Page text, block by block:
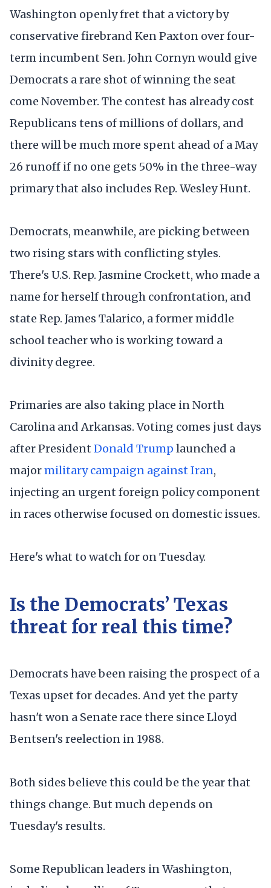
Washington openly fret that a victory by
conservative firebrand Ken Paxton over four-
term incumbent Sen. John Cornyn would give
Democrats a rare shot of winning the seat
come November. The contest has already cost
Republicans tens of millions of dollars, and
there will be much more spent ahead of a May
26 runoff if no one gets 50% in the three-way
primary that also includes Rep. Wesley Hunt.
Democrats, meanwhile, are picking between
two rising stars with conflicting styles.
There's U.S. Rep. Jasmine Crockett, who made a
name for herself through confrontation, and
state Rep. James Talarico, a former middle
school teacher who is working toward a
divinity degree.
Primaries are also taking place in North
Carolina and Arkansas. Voting comes just days
after President Donald Trump launched a
majormilitary campaign against Iran,
injecting an urgent foreign policy component
in races otherwise focused on domestic issues.
Here's what to watch for on Tuesday.
Is the Democrats’ Texas
threat for real this time?
Democrats have been raising the prospect of a
Texas upset for decades. And yet the party
hasn't won a Senate race there since Lloyd
Bentsen's reelection in 1988.
Both sides believe this could be the year that
things change. But much depends on
Tuesday's results.
Some Republican leaders in Washington,